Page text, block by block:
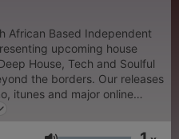
African Based Independent
upcoming house
House, Tech and Soulful
the borders. Our releases
itunes and major online
to our bi-weekly shows